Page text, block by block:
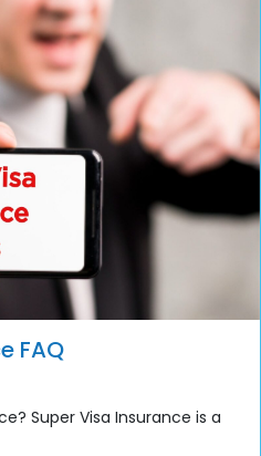
FAQ
Super Visa Insurance is a